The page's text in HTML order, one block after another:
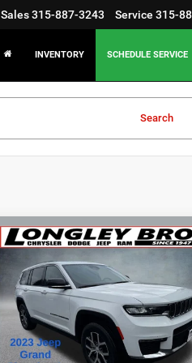
Sales 315-887-3243 Service 315-
INVENTORY SCHEDULE SERVICE
Search
2023Jeep Grand
Cherokee LLimited
Price Drop
VIN:1C4RJKBG7P8835180 Stock:16566A
32,114 mi
$33,873
BEST PRICE
Less
Compare Vehicle